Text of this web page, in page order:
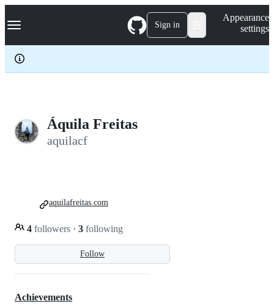
k
p
c
Navigation Menu Sign in
Appearance
settings
Áquila Freitas
aquilacf
Follow
4 followers · 3 following
aquilafreitas.com
Achievements